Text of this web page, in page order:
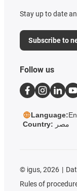
Stay up to date
Subscribe to
Follow us
Language:
Country: مصر
© igus, 2026
Rules of